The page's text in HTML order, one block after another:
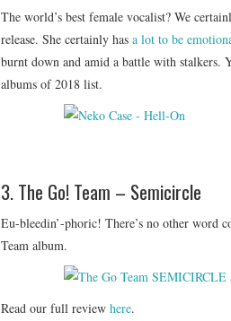
The world’s best female vocalist? We
release. She certainly has a lot to be
burnt down and amid a battle with stalkers.
albums of 2018 list.
3. The Go! Team – Semicircle
Eu-bleedin’-phoric! There’s no other word
Team album.
Read our full review here.